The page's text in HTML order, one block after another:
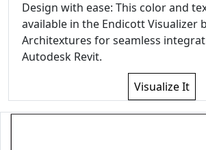
Design with ease: This color and
available in the Endicott Visualizer
Architextures for seamless
Autodesk Revit.
Visualize It